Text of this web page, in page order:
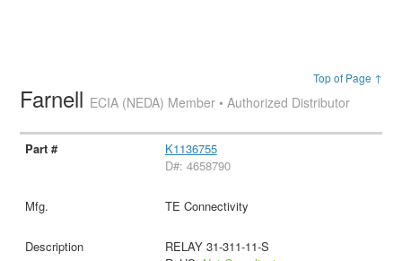
Top of Page ↑
Farnell ECIA (NEDA) Member • Authorized Distributor
K1136755
D#: 4658790
TE Connectivity
RELAY 31-311-11-S